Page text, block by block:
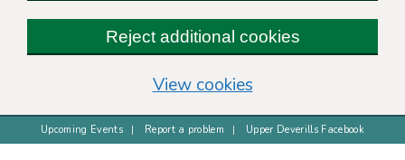
Reject additional cookies
View cookies(change your
Upcoming Events Report a problem Upper Deverills Facebook